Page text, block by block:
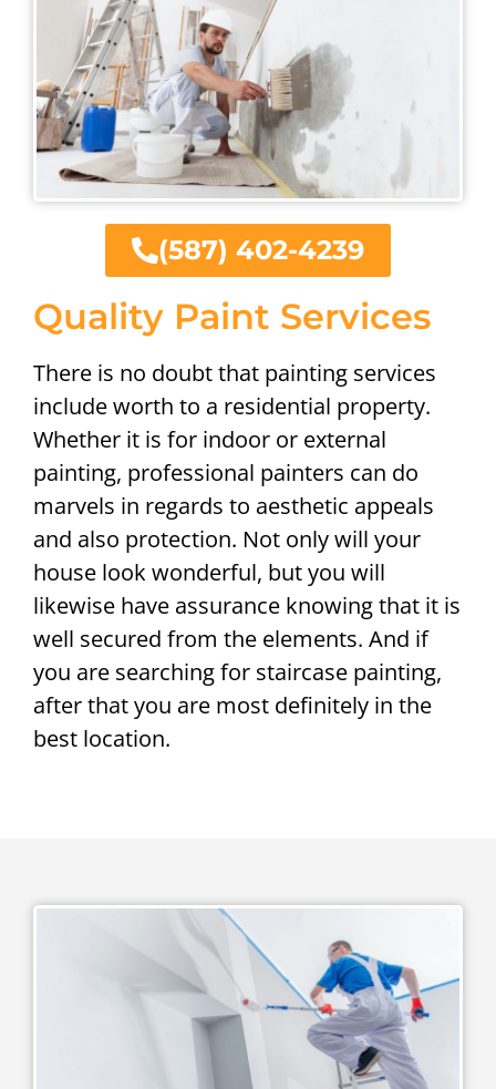
Quality Paint Services
There is no doubt that painting services
include worth to a residential property.
Whether it is for indoor or external
painting, professional painters can do
marvels in regards to aesthetic appeals
and also protection. Not only will your
house look wonderful, but you will
likewise have assurance knowing that it is
well secured from the elements. And if
you are searching for staircase painting,
after that you are most definitely in the
best location.
(587) 402-4239